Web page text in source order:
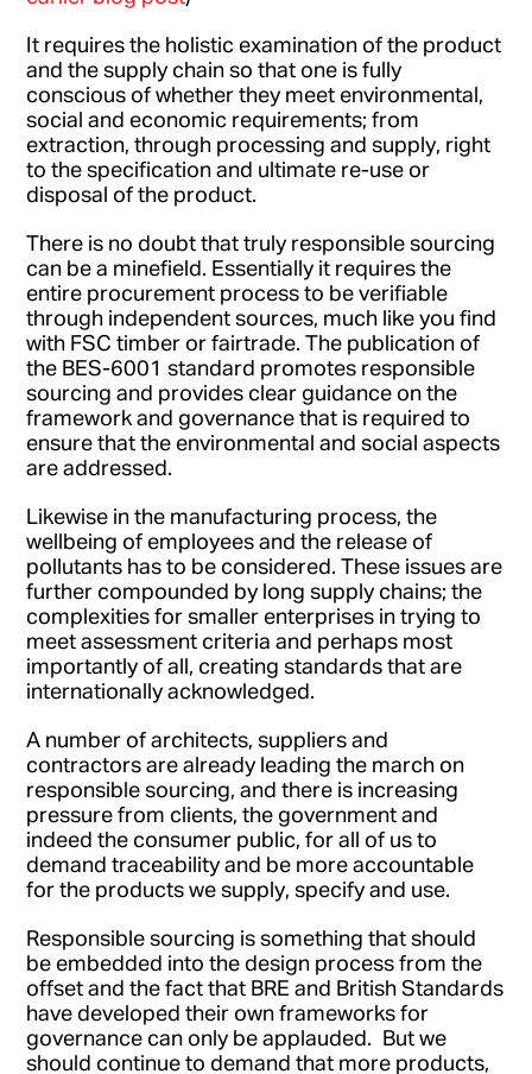
It requires the holistic examination of the product
and the supply chain so that one is fully
conscious of whether they meet environmental,
social and economic requirements; from
extraction, through processing and supply, right
to the specification and ultimate re-use or
disposal of the product.
There is no doubt that truly responsible sourcing
can be a minefield. Essentially it requires the
entire procurement process to be verifiable
through independent sources, much like you find
with FSC timber or fairtrade. The publication of
the BES-6001 standard promotes responsible
sourcing and provides clear guidance on the
framework and governance that is required to
ensure that the environmental and social aspects
are addressed.
Likewise in the manufacturing process, the
wellbeing of employees and the release of
pollutants has to be considered. These issues are
further compounded by long supply chains; the
complexities for smaller enterprises in trying to
meet assessment criteria and perhaps most
importantly of all, creating standards that are
internationally acknowledged.
A number of architects, suppliers and
contractors are already leading the march on
responsible sourcing, and there is increasing
pressure from clients, the government and
indeed the consumer public, for all of us to
demand traceability and be more accountable
for the products we supply, specify and use.
Responsible sourcing is something that should
be embedded into the design process from the
offset and the fact that BRE and British Standards
have developed their own frameworks for
governance can only be applauded. But we
should continue to demand that more products,